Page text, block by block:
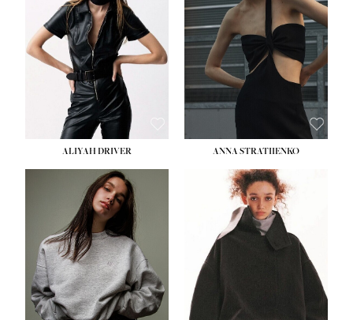
ALIYAH DRIVER ANNA STRATIIENKO
HEIGHT: 5' 9''
BUST: 34''
WAIST:26''
HIPS:36''
DRESS:4
SHOE:10
HAIR: BROWN
EYES:GREEN